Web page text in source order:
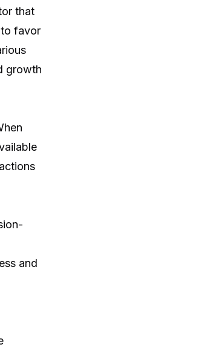
that
favor
growth
and